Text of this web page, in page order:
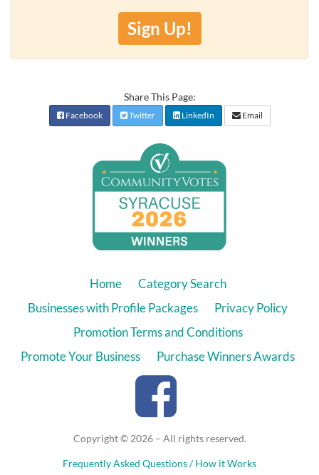
Sign Up!
Share This Page:
Facebook Twitter LinkedIn Email
Home
Category Search
Businesses with Profile Packages
Privacy Policy
Promotion Terms and Conditions
Promote Your Business
Purchase Winners Awards
Copyright © 2026 – All rights reserved.
Frequently Asked Questions / How it Works